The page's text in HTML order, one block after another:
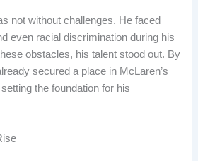
not without challenges. He faced
even racial discrimination during his
obstacles, his talent stood out. By
secured a place in McLaren’s
the foundation for his